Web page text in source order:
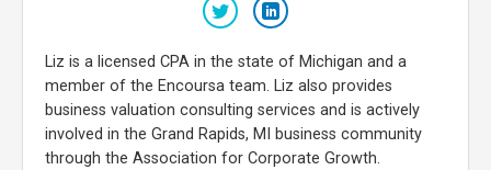
Liz is a licensed CPA in the state of Michigan and a
member of the Encoursa team. Liz also provides
business valuation consulting services and is actively
involved in the Grand Rapids, MI business community
through the Association for Corporate Growth.